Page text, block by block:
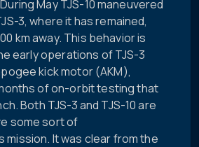
May TJS-10 maneuvered
3, where it has remained,
km away. This behavior is
early operations of TJS-3
kick motor (AKM),
of on-orbit testing that
Both TJS-3 and TJS-10 are
some sort of
mission. It was clear from the